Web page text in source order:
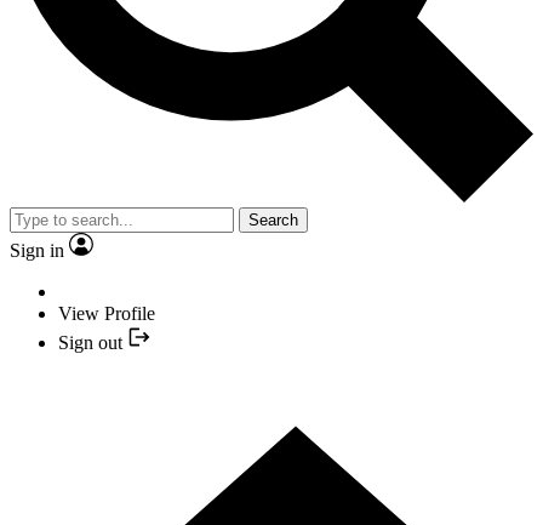
Search
Sign in
View Profile
Sign out